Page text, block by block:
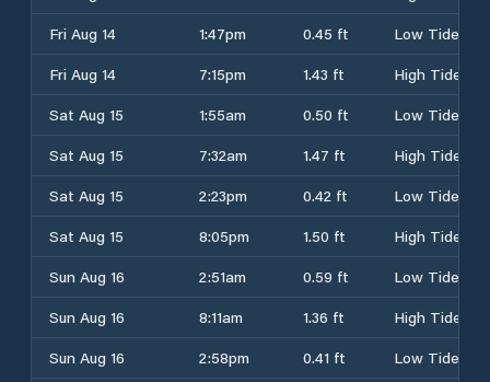
Fri Aug 14
1:47pm 0.45 ft
Low Tide
Fri Aug 14
7:15pm 1.43 ft
High Tide
Sat Aug 15
1:55am 0.50 ft
Low Tide
Sat Aug 15
7:32am 1.47 ft
High Tide
Sat Aug 15
2:23pm 0.42 ft
Low Tide
Sat Aug 15
8:05pm 1.50 ft
High Tide
Sun Aug 16
2:51am 0.59 ft
Low Tide
Sun Aug 16
8:11am 1.36 ft
High Tide
Sun Aug 16
2:58pm 0.41 ft
Low Tide